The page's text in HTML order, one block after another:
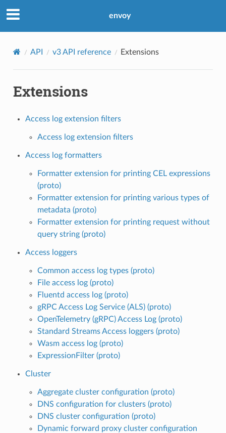
envoy
API v3 API reference Extensions
Extensions
Access log extension filters
Access log extension filters
Access log formatters
Formatter extension for printing CEL expressions
(proto)
Formatter extension for printing various types of
metadata (proto)
Formatter extension for printing request without
query string (proto)
Access loggers
Common access log types (proto)
File access log (proto)
Fluentd access log (proto)
gRPC Access Log Service (ALS) (proto)
OpenTelemetry (gRPC) Access Log (proto)
Standard Streams Access loggers (proto)
Wasm access log (proto)
ExpressionFilter (proto)
Cluster
Aggregate cluster configuration (proto)
DNS configuration for clusters (proto)
DNS cluster configuration (proto)
Dynamic forward proxy cluster configuration